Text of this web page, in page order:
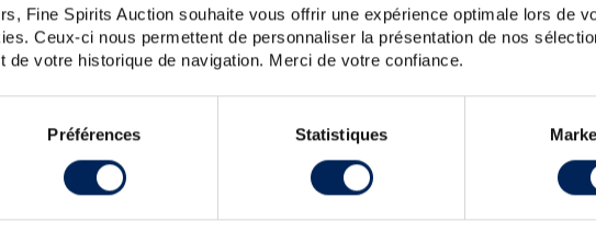
Fine Spirits Auction souhaite vous offrir une expérience optimale lors de
Ceux-ci nous permettent de personnaliser la présentation de nos
de votre historique de navigation. Merci de votre confiance.
Préférences Statistiques
LOT N°1 - ONE OF 3500 - BOTTLED 2021
in 2001 and bottled in 2021
DETAILED CHARACTERISTICS
Distillery:
Vintage:
Bottler: